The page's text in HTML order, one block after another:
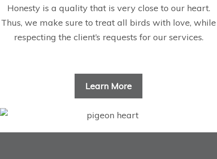
Honesty is a quality that is very close to our heart.
Thus, we make sure to treat all birds with love, while
respecting the client’s requests for our services.
Learn More